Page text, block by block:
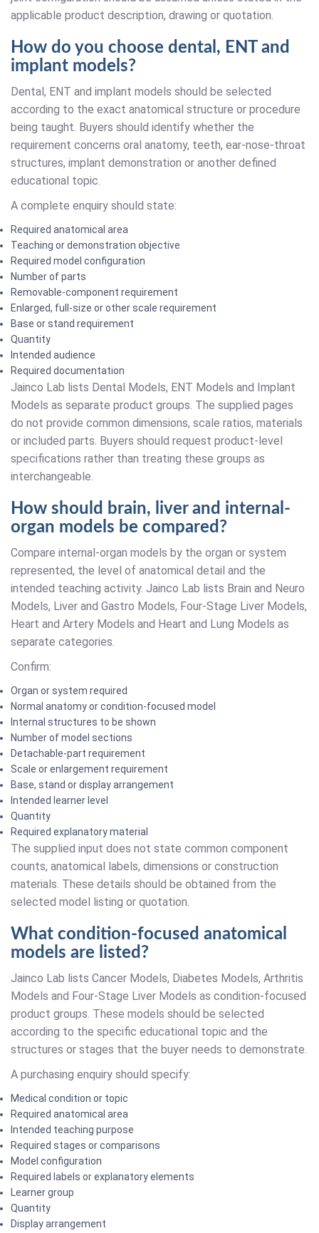
applicable product description, drawing or quotation.
How do you choose dental, ENT and
implant models?
Dental, ENT and implant models should be selected
according to the exact anatomical structure or procedure
being taught. Buyers should identify whether the
requirement concerns oral anatomy, teeth, ear-nose-throat
structures, implant demonstration or another defined
educational topic.
A complete enquiry should state:
Required anatomical area
Teaching or demonstration objective
Required model configuration
Number of parts
Removable-component requirement
Enlarged, full-size or other scale requirement
Base or stand requirement
Quantity
Intended audience
Required documentation
Jainco Lab lists Dental Models, ENT Models and Implant
Models as separate product groups. The supplied pages
do not provide common dimensions, scale ratios, materials
or included parts. Buyers should request product-level
specifications rather than treating these groups as
interchangeable.
How should brain, liver and internal-
organ models be compared?
Compare internal-organ models by the organ or system
represented, the level of anatomical detail and the
intended teaching activity. Jainco Lab lists Brain and Neuro
Models, Liver and Gastro Models, Four-Stage Liver Models,
Heart and Artery Models and Heart and Lung Models as
separate categories.
Confirm:
Organ or system required
Normal anatomy or condition-focused model
Internal structures to be shown
Number of model sections
Detachable-part requirement
Scale or enlargement requirement
Base, stand or display arrangement
Intended learner level
Quantity
Required explanatory material
The supplied input does not state common component
counts, anatomical labels, dimensions or construction
materials. These details should be obtained from the
selected model listing or quotation.
What condition-focused anatomical
models are listed?
Jainco Lab lists Cancer Models, Diabetes Models, Arthritis
Models and Four-Stage Liver Models as condition-focused
product groups. These models should be selected
according to the specific educational topic and the
structures or stages that the buyer needs to demonstrate.
A purchasing enquiry should specify:
Medical condition or topic
Required anatomical area
Intended teaching purpose
Required stages or comparisons
Model configuration
Required labels or explanatory elements
Learner group
Quantity
Display arrangement